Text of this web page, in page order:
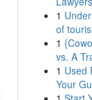
1
of
1
vs. A
1 Used
Your